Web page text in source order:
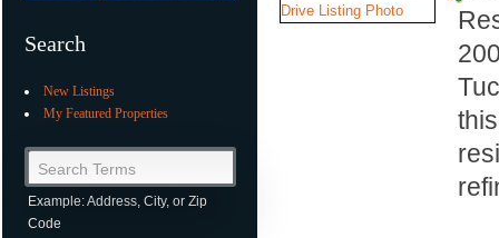
Search
New Listings
My Featured Properties
Search Terms
Example: Address, City, or Zip
Code